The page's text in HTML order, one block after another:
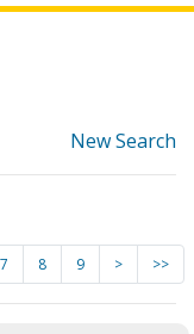
New Search
7 8 9 > >>